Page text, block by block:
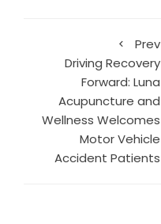
Prev
Driving Recovery
Forward: Luna
Acupuncture and
Wellness Welcomes
Motor Vehicle
Accident Patients